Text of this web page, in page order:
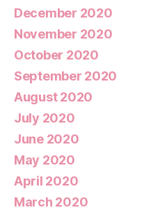
December 2020
November 2020
October 2020
September 2020
August 2020
July 2020
June 2020
May 2020
April 2020
March 2020